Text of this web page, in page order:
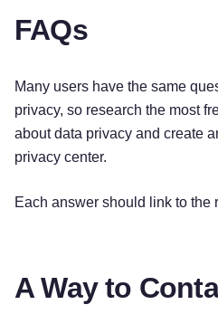
FAQs
Many users have the same
privacy, so research the most
about data privacy and create
privacy center.
Each answer should link to the
A Way to